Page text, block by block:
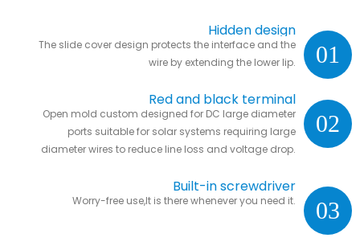
01
Hidden design
The slide cover design protects the interface and the
wire by extending the lower lip.
02
Red and black terminal
Open mold custom designed for DC large diameter
ports suitable for solar systems requiring large
diameter wires to reduce line loss and voltage drop.
03
Built-in screwdriver
Worry-free use,It is there whenever you need it.